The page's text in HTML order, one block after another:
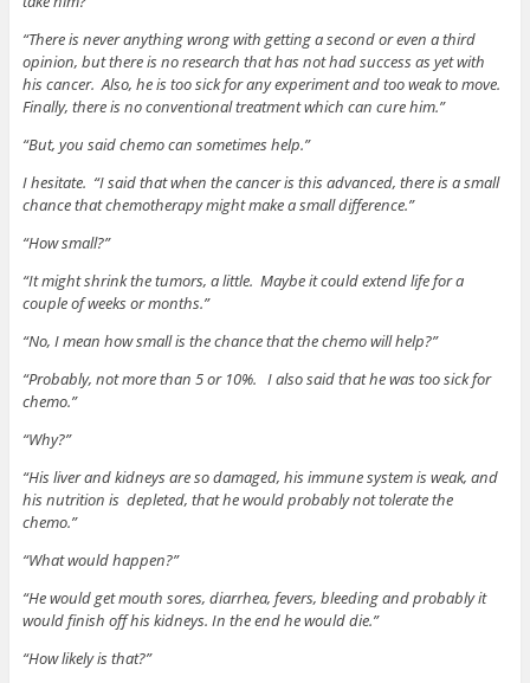
“There is never anything wrong with getting a second or even a third
opinion, but there is no research that has not had success as yet with
his cancer. Also, he is too sick for any experiment and too weak to move.
Finally, there is no conventional treatment which can cure him.”
“But, you said chemo can sometimes help.”
I hesitate. “I said that when the cancer is this advanced, there is a small
chance that chemotherapy might make a small difference.”
“How small?”
“It might shrink the tumors, a little. Maybe it could extend life for a
couple of weeks or months.”
“No, I mean how small is the chance that the chemo will help?”
“Probably, not more than 5 or 10%. I also said that he was too sick for
chemo.”
“Why?”
“His liver and kidneys are so damaged, his immune system is weak, and
his nutrition is depleted, that he would probably not tolerate the
chemo.”
“What would happen?”
“He would get mouth sores, diarrhea, fevers, bleeding and probably it
would finish off his kidneys. In the end he would die.”
“How likely is that?”